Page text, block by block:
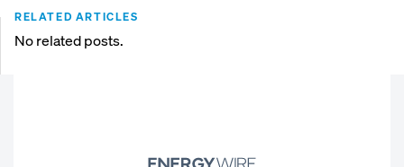
RELATED ARTICLES
No related posts.